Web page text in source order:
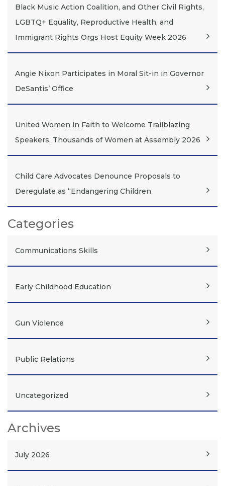
Black Music Action Coalition, and Other Civil Rights,
LGBTQ+ Equality, Reproductive Health, and
Immigrant Rights Orgs Host Equity Week 2026
Angie Nixon Participates in Moral Sit-in in Governor
DeSantis’ Office
United Women in Faith to Welcome Trailblazing
Speakers, Thousands of Women at Assembly 2026
Child Care Advocates Denounce Proposals to
Deregulate as “Endangering Children
Categories
Communications Skills
Early Childhood Education
Gun Violence
Public Relations
Uncategorized
Archives
July 2026